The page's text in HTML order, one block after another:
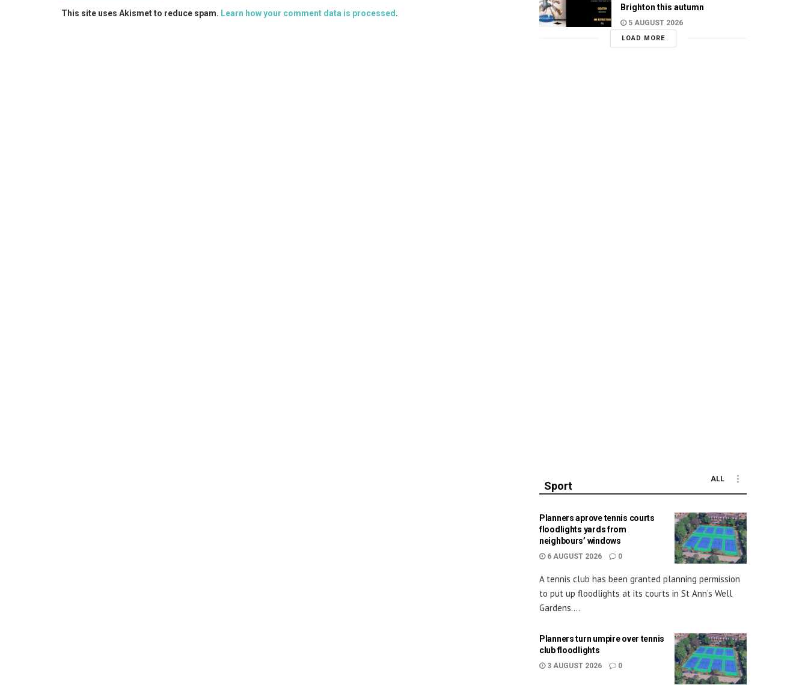
This site uses Akismet to reduce spam. Learn how your comment data is processed.
Brighton this autumn
5 AUGUST 2026
LOAD MORE
Sport
ALL
Planners aprove tennis courts
floodlights yards from
neighbours’ windows
6 AUGUST 2026 0
A tennis club has been granted planning permission
to put up floodlights at its courts in St Ann’s Well
Gardens....
Planners turn umpire over tennis
club floodlights
3 AUGUST 2026 0